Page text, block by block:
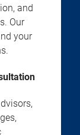
and
Our
your